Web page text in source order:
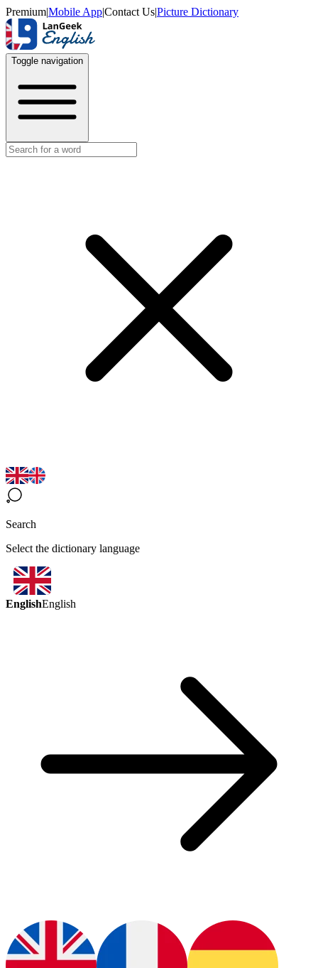
Premium|Mobile App|Contact Us|Picture Dictionary
Toggle navigation
Search
Select the dictionary language
EnglishEnglish